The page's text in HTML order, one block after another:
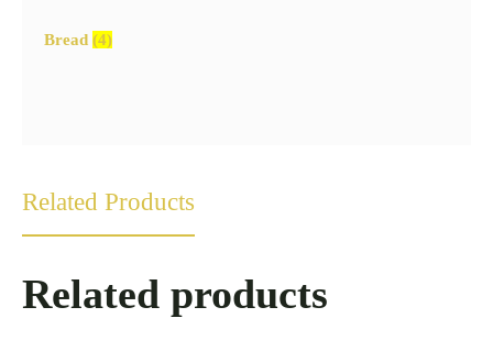
Related Products
Related products
Bread (4)